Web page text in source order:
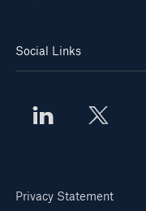
Social Links
Privacy Statement